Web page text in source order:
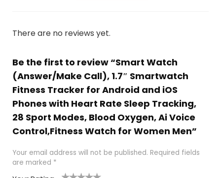
There are no reviews yet.
Be the first to review “Smart Watch
(Answer/Make Call), 1.7″ Smartwatch
Fitness Tracker for Android and iOS
Phones with Heart Rate Sleep Tracking,
28 Sport Modes, Blood Oxygen, Ai Voice
Control,Fitness Watch for Women Men”
Your email address will not be published. Required fields
are marked *